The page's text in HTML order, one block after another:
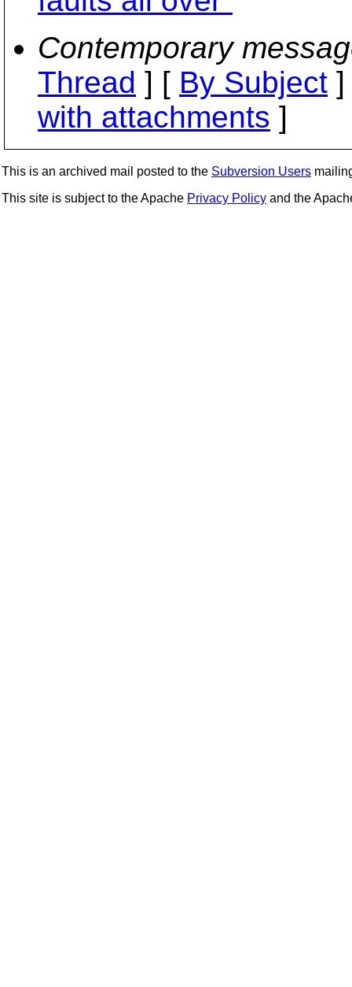
Contemporary
Thread ] [ By Subject
with attachments ]
This is an archived mail posted to the Subversion Users
This site is subject to the Apache Privacy Policy and the